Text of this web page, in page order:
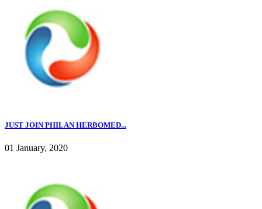
JUST JOIN PHILAN HERBOMED...
01 January, 2020